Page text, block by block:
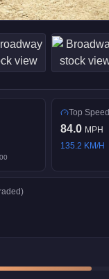
Top Speed
84.0 MPH
135.2 KM/H